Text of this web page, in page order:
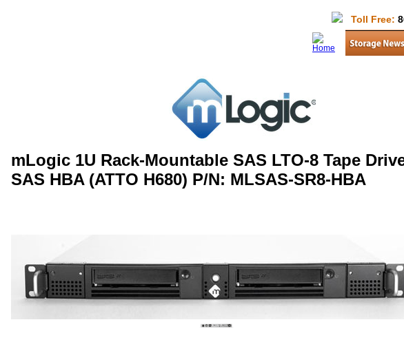
Toll Free:
mLogic 1U Rack-Mountable SAS LTO-8 Tape
SAS HBA (ATTO H680) P/N: MLSAS-SR8-HBA